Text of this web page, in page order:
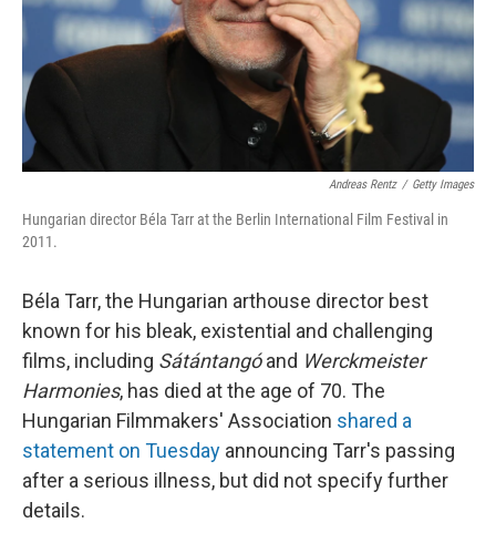
Andreas Rentz / Getty Images
Hungarian director Béla Tarr at the Berlin International Film Festival in
2011.
Béla Tarr, the Hungarian arthouse director best
known for his bleak, existential and challenging
films, including Sátántangóand Werckmeister
Harmonies, has died at the age of 70. The
Hungarian Filmmakers' Association shared a
statement on Tuesday announcing Tarr's passing
after a serious illness, but did not specify further
details.